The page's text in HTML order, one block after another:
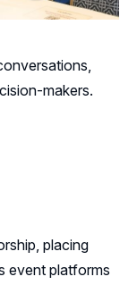
makers.
placing
event platforms